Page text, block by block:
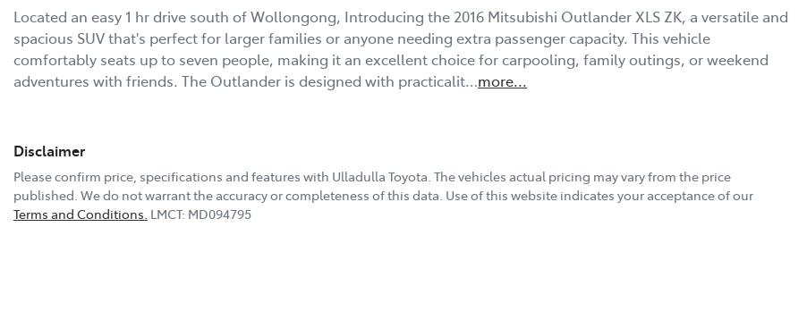
Located an easy 1 hr drive south of Wollongong, Introducing the 2016 Mitsubishi Outlander XLS ZK, a versatile and
spacious SUV that's perfect for larger families or anyone needing extra passenger capacity. This vehicle
comfortably seats up to seven people, making it an excellent choice for carpooling, family outings, or weekend
adventures with friends. The Outlander is designed with practicalit…more...
Disclaimer
Please confirm price, specifications and features with Ulladulla Toyota. The vehicles actual pricing may vary from the price
published. We do not warrant the accuracy or completeness of this data. Use of this website indicates your acceptance of our
Terms and Conditions. LMCT: MD094795